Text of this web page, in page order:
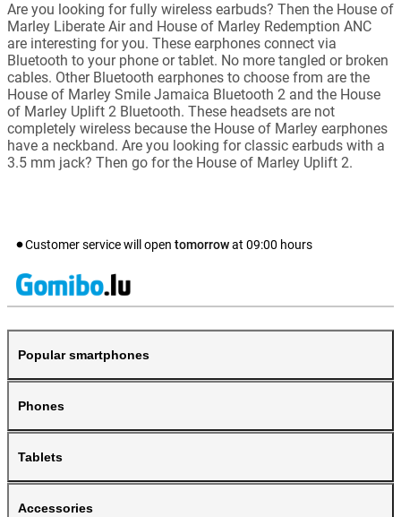
Are you looking for fully wireless earbuds? Then the House of
Marley Liberate Air and House of Marley Redemption ANC
are interesting for you. These earphones connect via
Bluetooth to your phone or tablet. No more tangled or broken
cables. Other Bluetooth earphones to choose from are the
House of Marley Smile Jamaica Bluetooth 2 and the House
of Marley Uplift 2 Bluetooth. These headsets are not
completely wireless because the House of Marley earphones
have a neckband. Are you looking for classic earbuds with a
3.5 mm jack? Then go for the House of Marley Uplift 2.
Customer service will open tomorrowat 09:00 hours
Popular smartphones
Phones
Tablets
Accessories